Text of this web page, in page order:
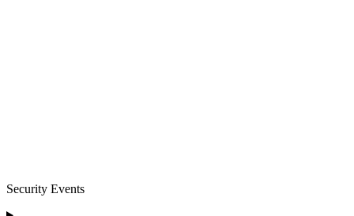
Security Events